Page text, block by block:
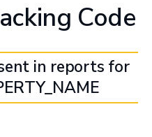
Code
in reports for